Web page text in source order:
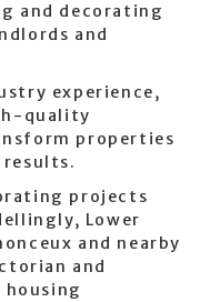
and decorating
and
experience,
quality
properties
projects
Lower
and nearby
and
housing